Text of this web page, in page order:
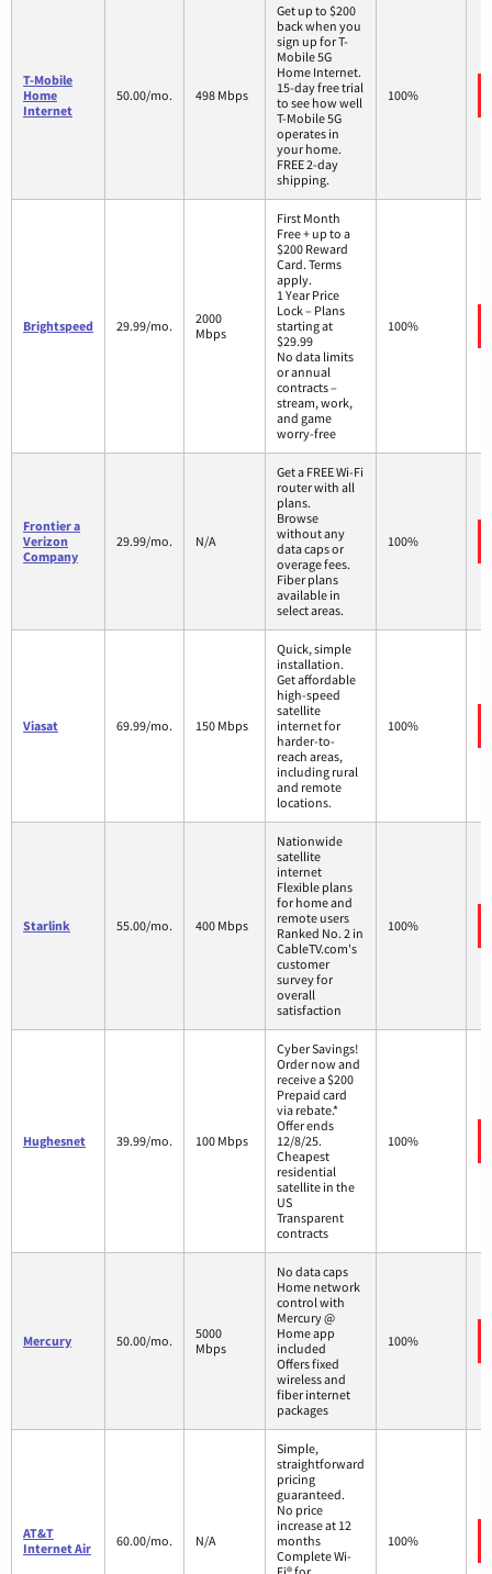
T-Mobile
Home
Internet
50.00/mo. 498 Mbps
Get up to $200
back when you
sign up for T-
Mobile 5G
Home Internet.
15-day free trial
to see how well
T-Mobile 5G
operates in
your home.
FREE 2-day
shipping.
100%
Brightspeed 29.99/mo.
2000
Mbps
First Month
Free + up to a
$200 Reward
Card. Terms
apply.
1 Year Price
Lock – Plans
starting at
$29.99
No data limits
or annual
contracts –
stream, work,
and game
worry-free
100%
Frontier a
Verizon
Company
29.99/mo. N/A
Get a FREE Wi-Fi
router with all
plans.
Browse
without any
data caps or
overage fees.
Fiber plans
available in
select areas.
100%
Viasat 69.99/mo. 150 Mbps
Quick, simple
installation.
Get affordable
high-speed
satellite
internet for
harder-to-
reach areas,
including rural
and remote
locations.
100%
Starlink 55.00/mo. 400 Mbps
Nationwide
satellite
internet
Flexible plans
for home and
remote users
Ranked No. 2 in
CableTV.com's
customer
survey for
overall
satisfaction
100%
Hughesnet 39.99/mo. 100 Mbps
Cyber Savings!
Order now and
receive a $200
Prepaid card
via rebate.*
Offer ends
12/8/25.
Cheapest
residential
satellite in the
US
Transparent
contracts
100%
Mercury 50.00/mo.
5000
Mbps
No data caps
Home network
control with
Mercury @
Home app
included
Offers fixed
wireless and
fiber internet
packages
100%
AT&T
Internet Air
60.00/mo. N/A
Simple,
straightforward
pricing
guaranteed.
No price
increase at 12
months
Complete Wi-
100%